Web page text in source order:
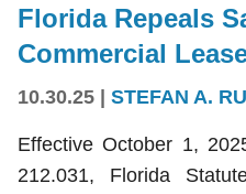
Florida Repeals
Commercial
10.30.25 STEFAN A.
Effective October 1,
212.031, Florida